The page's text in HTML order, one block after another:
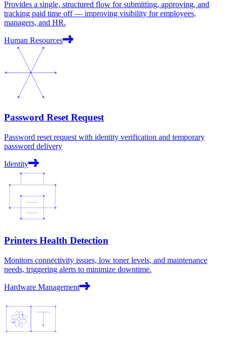
Provides a single, structured flow for submitting, approving, and
tracking paid time off — improving visibility for employees,
managers, and HR.
Human Resources
Password Reset Request
Password reset request with identity verification and temporary
password delivery
Identity
Printers Health Detection
Monitors connectivity issues, low toner levels, and maintenance
needs, triggering alerts to minimize downtime.
Hardware Management